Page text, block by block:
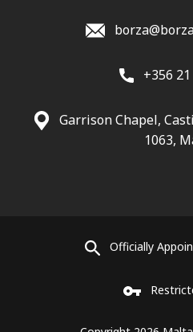
+356
Garrison Chapel,
1063,
Officially